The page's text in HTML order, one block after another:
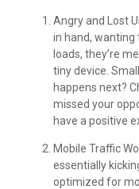
Angry and Lost
in hand, wanting
loads, they’re
tiny device.
happens next?
missed your
have a positive
Mobile Traffic
essentially
optimized for